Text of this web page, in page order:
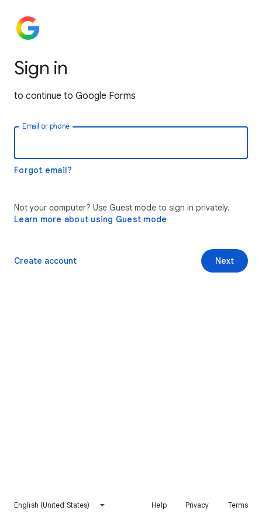
Sign in
to continue to Google Forms
Email or phone
Forgot email?
Not your computer? Use Guest mode to sign in privately.
Learn more about using Guest mode
Next
Create account
English (United States) Help Privacy Terms